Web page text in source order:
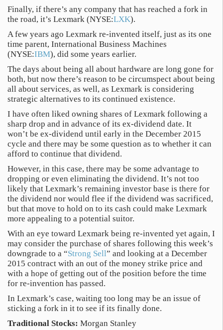
Finally, if there’s any company that has reached a fork in
the road, it’s Lexmark (NYSE:LXK).
A few years ago Lexmark re-invented itself, just as its one
time parent, International Business Machines
(NYSE:IBM), did some years earlier.
The days about being all about hardware are long gone for
both, but now there’s reason to be circumspect about being
all about services, as well, as Lexmark is considering
strategic alternatives to its continued existence.
I have often liked owning shares of Lexmark following a
sharp drop and in advance of its ex-dividend date. It
won’t be ex-dividend until early in the December 2015
cycle and there may be some question as to whether it can
afford to continue that dividend.
However, in this case, there may be some advantage to
dropping or even eliminating the dividend. It’s not too
likely that Lexmark’s remaining investor base is there for
the dividend nor would flee if the dividend was sacrificed,
but that move to hold on to its cash could make Lexmark
more appealing to a potential suitor.
With an eye toward Lexmark being re-invented yet again, I
may consider the purchase of shares following this week’s
downgrade to a “Strong Sell” and looking at a December
2015 contract with an out of the money strike price and
with a hope of getting out of the position before the time
for re-invention has passed.
In Lexmark’s case, waiting too long may be an issue of
sticking a fork in it to see if its finally done.
Traditional Stocks: Morgan Stanley